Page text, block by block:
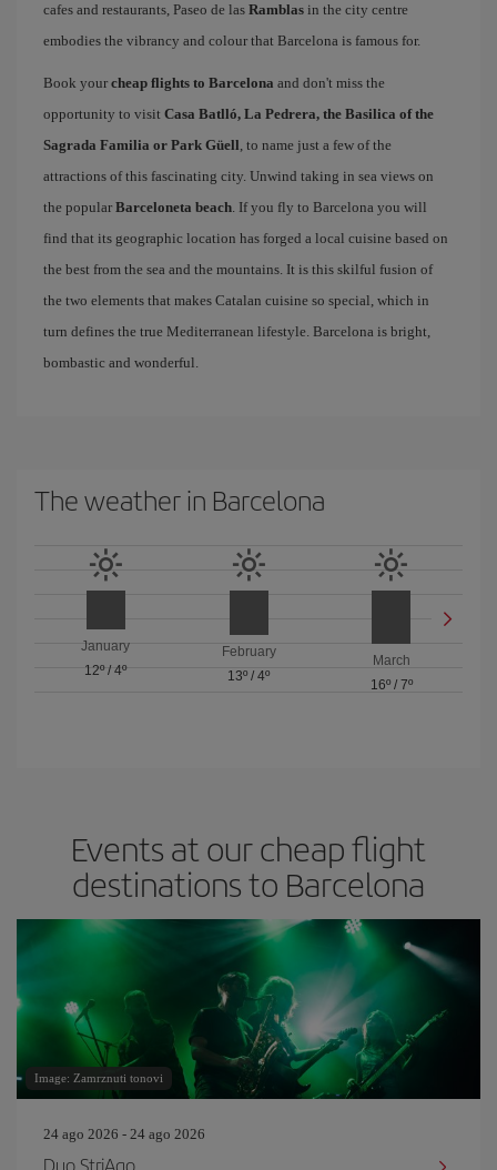
cafes and restaurants, Paseo de las Ramblas in the city centre
embodies the vibrancy and colour that Barcelona is famous for.
Book your cheap flights to Barcelona and don't miss the
opportunity to visit Casa Batlló, La Pedrera, the Basilica of the
Sagrada Familia or Park Güell, to name just a few of the
attractions of this fascinating city. Unwind taking in sea views on
the popular Barceloneta beach. If you fly to Barcelona you will
find that its geographic location has forged a local cuisine based on
the best from the sea and the mountains. It is this skilful fusion of
the two elements that makes Catalan cuisine so special, which in
turn defines the true Mediterranean lifestyle. Barcelona is bright,
bombastic and wonderful.
The weather in Barcelona
January
12º/4º
February
13º / 4º
March
16º/ 7º
Events at our cheap flight
destinations to Barcelona
Image: Zamrznuti tonovi
24 ago 2026 - 24 ago 2026
Duo StriAgo